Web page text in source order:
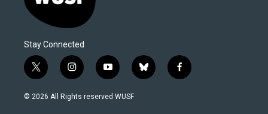
Stay Connected
t
w
i
i
n
s
y
o
u
b
l
f
a
© 2026 All Rights reserved WUSF